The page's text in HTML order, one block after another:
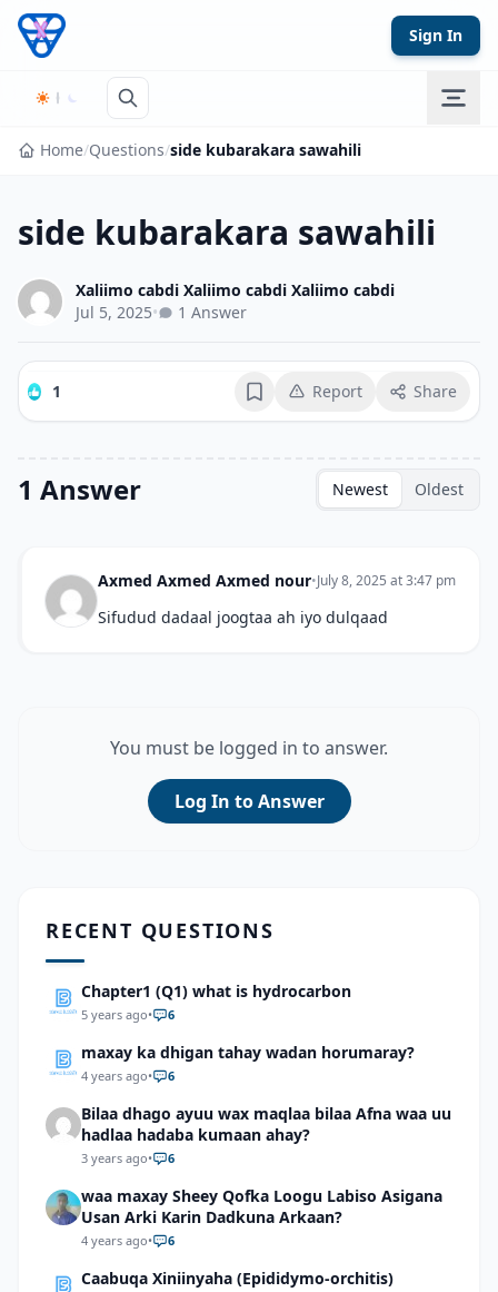
Skip to content
Sign In
Home/Questions/side kubarakara sawahili
side kubarakara sawahili
Xaliimo cabdi Xaliimo cabdi Xaliimo cabdi
Jul 5, 2025• 1 Answer
1 BookmarkReport Share
1 Answer Newest Oldest
Axmed Axmed Axmed nour•July 8, 2025 at 3:47 pm
Sifudud dadaal joogtaa ah iyo dulqaad
You must be logged in to answer.
Log In to Answer
RECENT QUESTIONS
Chapter1 (Q1) what is hydrocarbon
5 years ago• 6
maxay ka dhigan tahay wadan horumaray?
4 years ago• 6
Bilaa dhago ayuu wax maqlaa bilaa Afna waa uu
hadlaa hadaba kumaan ahay?
3 years ago• 6
waa maxay Sheey Qofka Loogu Labiso Asigana
Usan Arki Karin Dadkuna Arkaan?
4 years ago• 6
Caabuqa Xiniinyaha (Epididymo-orchitis)